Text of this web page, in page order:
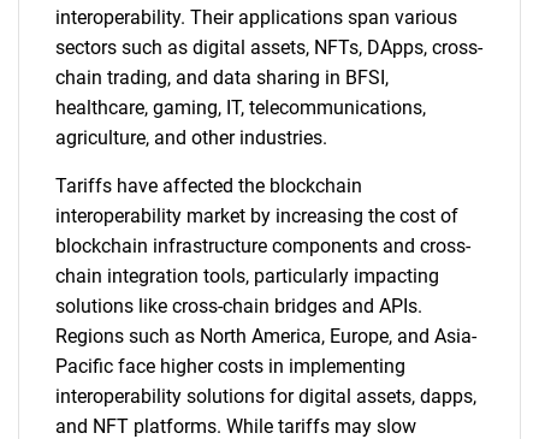
interoperability. Their applications span various
sectors such as digital assets, NFTs, DApps, cross-
chain trading, and data sharing in BFSI,
healthcare, gaming, IT, telecommunications,
agriculture, and other industries.
Tariffs have affected the blockchain
interoperability market by increasing the cost of
blockchain infrastructure components and cross-
chain integration tools, particularly impacting
solutions like cross-chain bridges and APIs.
Regions such as North America, Europe, and Asia-
Pacific face higher costs in implementing
interoperability solutions for digital assets, dapps,
and NFT platforms. While tariffs may slow